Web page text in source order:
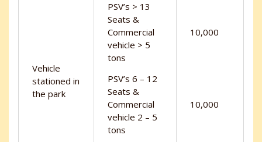
Vehicle
stationed in
the park
PSV’s > 13
Seats &
Commercial
vehicle > 5
tons
10,000
PSV’s 6 – 12
Seats &
Commercial
vehicle 2 – 5
tons
10,000